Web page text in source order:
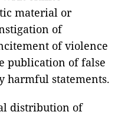
material or
of
of violence
publication of false
harmful statements.
distribution of